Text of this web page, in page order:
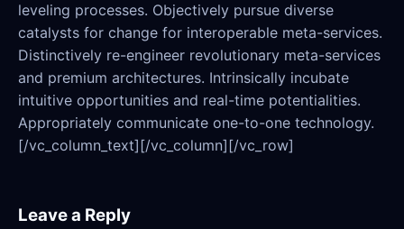
leveling processes. Objectively pursue diverse
catalysts for change for interoperable meta-services.
Distinctively re-engineer revolutionary meta-services
and premium architectures. Intrinsically incubate
intuitive opportunities and real-time potentialities.
Appropriately communicate one-to-one technology.
[/vc_column_text][/vc_column][/vc_row]
Leave a Reply